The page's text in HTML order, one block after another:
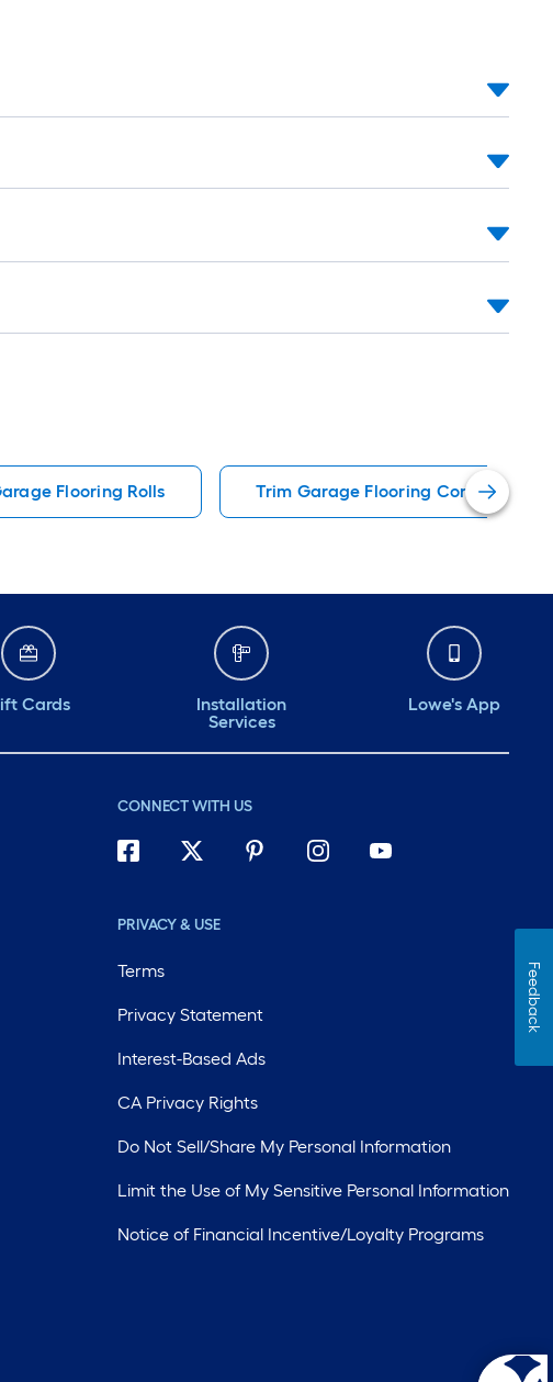
Flooring Rolls Trim Garage Flooring Corners &
Cards
Installation
Services
Lowe's App
CONNECT WITH US
PRIVACY & USE
Terms
Privacy Statement
Interest-Based Ads
CA Privacy Rights
Do Not Sell/Share My Personal Information
Limit the Use of My Sensitive Personal Information
Notice of Financial Incentive/Loyalty Programs
Feedback